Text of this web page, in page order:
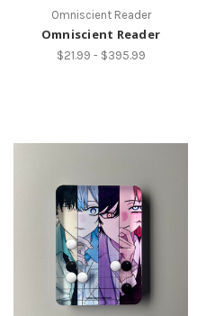
Omniscient Reader
Omniscient Reader
$21.99 - $395.99